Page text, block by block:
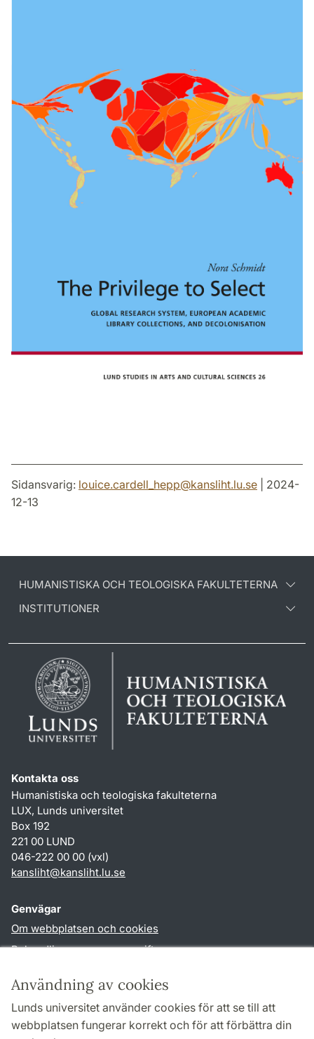
Användning av cookies
Lunds universitet använder cookies för att se till att
webbplatsen fungerar korrekt och för att förbättra din
Sidansvarig: louice.cardell_hepp@kansliht.lu.se | 2024-
12-13
HUMANISTISKA OCH TEOLOGISKA FAKULTETERNA
INSTITUTIONER
Kontakta oss
Humanistiska och teologiska fakulteterna
LUX, Lunds universitet
Box 192
221 00 LUND
046-222 00 00 (vxl)
kansliht@kansliht.lu.se
Genvägar
Om webbplatsen och cookies
Behandling av personuppgifter
TYPO3-login
Följ oss i sociala medier